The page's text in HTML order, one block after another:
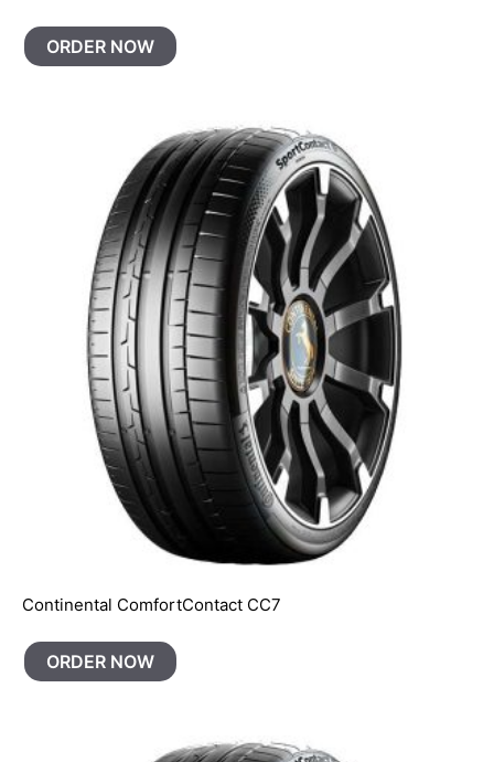
ORDER NOW
Continental ComfortContact CC7
ORDER NOW